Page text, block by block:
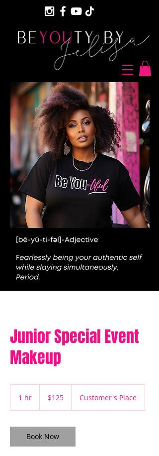
Junior Special Event
Makeup
1 hr
dollars$125 Customer's Place
Book Now